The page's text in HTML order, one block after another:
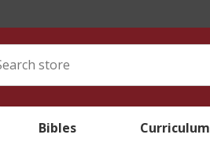
Bibles Curriculum